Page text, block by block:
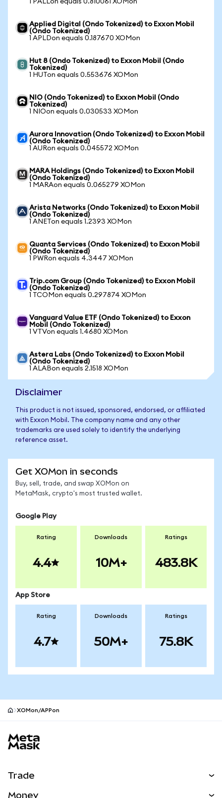
1 PALLon equals 0.810061 XOMon
Applied Digital (Ondo Tokenized) to Exxon Mobil
(Ondo Tokenized)
1 APLDon equals 0.187670 XOMon
Hut 8 (Ondo Tokenized) to Exxon Mobil (Ondo
Tokenized)
1 HUTon equals 0.553676 XOMon
NIO (Ondo Tokenized) to Exxon Mobil (Ondo
Tokenized)
1 NIOon equals 0.030533 XOMon
Aurora Innovation (Ondo Tokenized) to Exxon Mobil
(Ondo Tokenized)
1 AURon equals 0.045572 XOMon
MARA Holdings (Ondo Tokenized) to Exxon Mobil
(Ondo Tokenized)
1 MARAon equals 0.065279 XOMon
Arista Networks (Ondo Tokenized) to Exxon Mobil
(Ondo Tokenized)
1 ANETon equals 1.2393 XOMon
Quanta Services (Ondo Tokenized) to Exxon Mobil
(Ondo Tokenized)
1 PWRon equals 4.3447 XOMon
Trip.com Group (Ondo Tokenized) to Exxon Mobil
(Ondo Tokenized)
1 TCOMon equals 0.297874 XOMon
Vanguard Value ETF (Ondo Tokenized) to Exxon
Mobil (Ondo Tokenized)
1 VTVon equals 1.4680 XOMon
Astera Labs (Ondo Tokenized) to Exxon Mobil
(Ondo Tokenized)
1 ALABon equals 2.1518 XOMon
Disclaimer
This product is not issued, sponsored, endorsed, or affiliated
with Exxon Mobil. The company name and any other
trademarks are used solely to identify the underlying
reference asset.
Get XOMon in seconds
Buy, sell, trade, and swap XOMon on
MetaMask, crypto's most trusted wallet.
Google Play
Rating
4.4
Downloads
10M+
Ratings
483.8K
App Store
Rating
4.7
Downloads
50M+
Ratings
75.8K
XOMon/APPon
Trade
Money